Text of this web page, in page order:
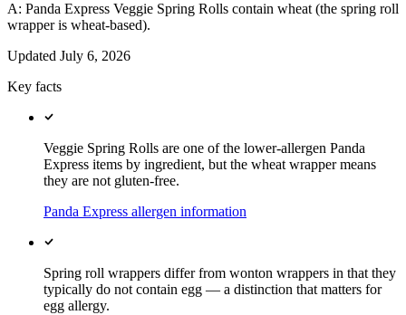
A: Panda Express Veggie Spring Rolls contain wheat (the spring roll
wrapper is wheat-based).
Updated July 6, 2026
Key facts
Veggie Spring Rolls are one of the lower-allergen Panda
Express items by ingredient, but the wheat wrapper means
they are not gluten-free.
Panda Express allergen information
Spring roll wrappers differ from wonton wrappers in that they
typically do not contain egg — a distinction that matters for
egg allergy.